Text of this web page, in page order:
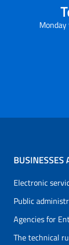
BUSINESSES
Electronic
Public
Agencies for
The technical